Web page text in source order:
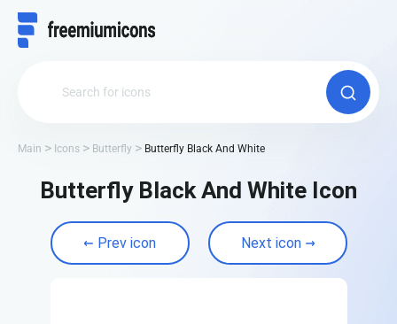
Main Icons Butterfly Butterfly Black And White
Butterfly Black And White Icon
Prev icon Next icon